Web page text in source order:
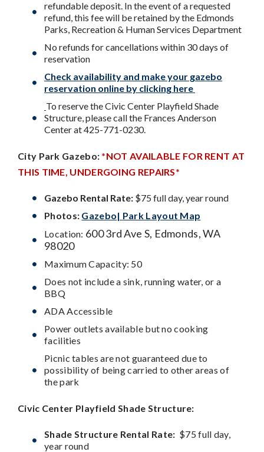
refundable deposit. In the event of a requested
refund, this fee will be retained by the Edmonds
Parks, Recreation & Human Services Department
No refunds for cancellations within 30 days of
reservation
Check availability and make your gazebo
reservation online by clicking here
To reserve the Civic Center Playfield Shade
Structure, please call the Frances Anderson
Center at 425-771-0230.
City Park Gazebo: *NOT AVAILABLE FOR RENT AT
THIS TIME, UNDERGOING REPAIRS*
Gazebo Rental Rate: $75 full day, year round
Photos: Gazebo| Park Layout Map
Location: 600 3rd Ave S, Edmonds, WA
98020
Maximum Capacity: 50
Does not include a sink, running water, or a
BBQ
ADA Accessible
Power outlets available but no cooking
facilities
Picnic tables are not guaranteed due to
possibility of being carried to other areas of
the park
Civic Center Playfield Shade Structure:
Shade Structure Rental Rate: $75 full day,
year round